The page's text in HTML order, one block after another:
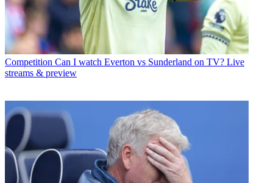
Competition Can I watch Everton vs Sunderland on TV? Live
streams & preview